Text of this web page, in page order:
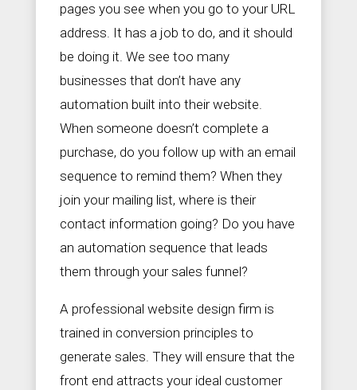
pages you see when you go to your URL
address. It has a job to do, and it should
be doing it. We see too many
businesses that don’t have any
automation built into their website.
When someone doesn’t complete a
purchase, do you follow up with an email
sequence to remind them? When they
join your mailing list, where is their
contact information going? Do you have
an automation sequence that leads
them through your sales funnel?
A professional website design firm is
trained in conversion principles to
generate sales. They will ensure that the
front end attracts your ideal customer